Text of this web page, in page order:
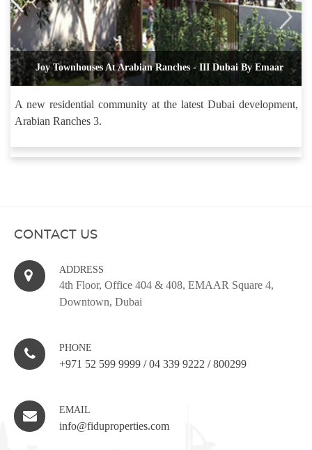
Joy Townhouses At Arabian Ranches - III Dubai By Emaar
A new residential community at the latest Dubai development,
Arabian Ranches 3.
CONTACT US
ADDRESS
4th Floor, Office 404 & 408, EMAAR Square 4,
Downtown, Dubai
PHONE
+971 52 599 9999 / 04 339 9222 / 800299
EMAIL
info@fiduproperties.com